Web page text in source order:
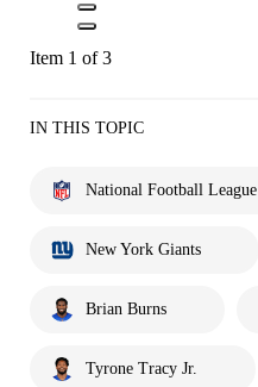
Item 1 of 3
IN THIS TOPIC
National Football League
New York Giants
Brian Burns
Tyrone Tracy Jr.